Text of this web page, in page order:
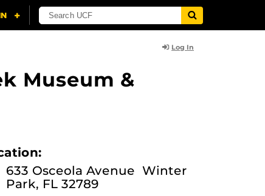
Log In
Museum &
633 Osceola Avenue Winter
Park, FL 32789